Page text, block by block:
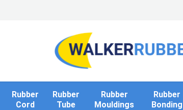
Rubber
Cord
Rubber
Tube
Rubber
Mouldings
Rubber
Bonding